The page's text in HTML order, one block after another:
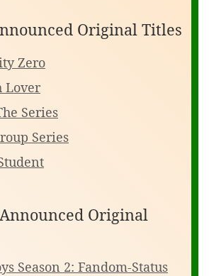
Original Titles
Zero
Lover
Series
Series
Original
Season 2: Fandom-Status